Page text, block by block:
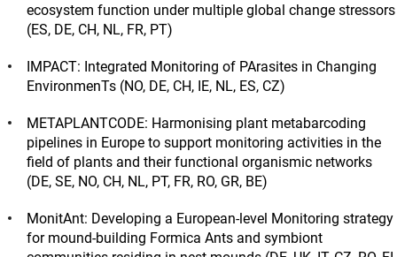
ecosystem function under multiple global change stressors
(ES, DE, CH, NL, FR, PT)
IMPACT: Integrated Monitoring of PArasites in Changing
EnvironmenTs (NO, DE, CH, IE, NL, ES, CZ)
METAPLANTCODE: Harmonising plant metabarcoding
pipelines in Europe to support monitoring activities in the
field of plants and their functional organismic networks
(DE, SE, NO, CH, NL, PT, FR, RO, GR, BE)
MonitAnt: Developing a European-level Monitoring strategy
for mound-building Formica Ants and symbiont